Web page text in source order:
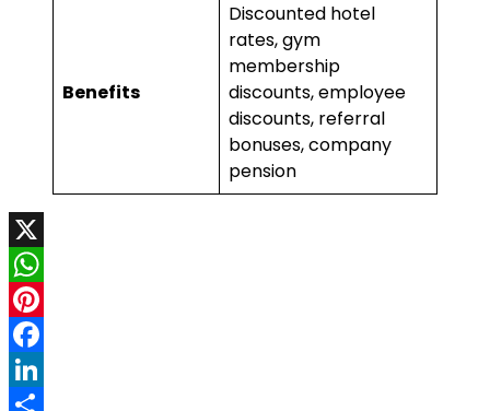
Benefits
Discounted hotel
rates, gym
membership
discounts, employee
discounts, referral
bonuses, company
pension
X
WhatsApp
Pinterest
Facebook
LinkedIn